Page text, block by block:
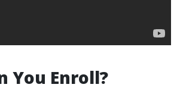
You Enroll?